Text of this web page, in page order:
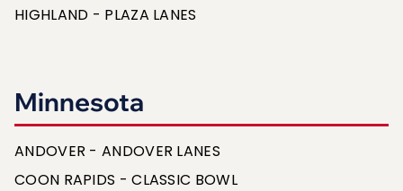
HIGHLAND - PLAZA LANES
Minnesota
ANDOVER - ANDOVER LANES
COON RAPIDS - CLASSIC BOWL